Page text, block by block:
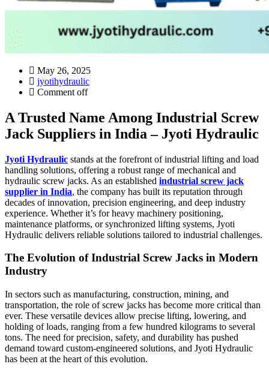
May 26, 2025
jyotihydraulic
Comment off
A Trusted Name Among Industrial Screw
Jack Suppliers in India – Jyoti Hydraulic
Jyoti Hydraulic stands at the forefront of industrial lifting and load
handling solutions, offering a robust range of mechanical and
hydraulic screw jacks. As an established industrial screw jack
supplier in India, the company has built its reputation through
decades of innovation, precision engineering, and deep industry
experience. Whether it’s for heavy machinery positioning,
maintenance platforms, or synchronized lifting systems, Jyoti
Hydraulic delivers reliable solutions tailored to industrial challenges.
The Evolution of Industrial Screw Jacks in Modern
Industry
In sectors such as manufacturing, construction, mining, and
transportation, the role of screw jacks has become more critical than
ever. These versatile devices allow precise lifting, lowering, and
holding of loads, ranging from a few hundred kilograms to several
tons. The need for precision, safety, and durability has pushed
demand toward custom-engineered solutions, and Jyoti Hydraulic
has been at the heart of this evolution.